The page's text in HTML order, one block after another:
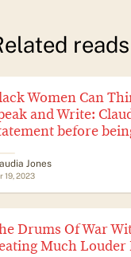
reads
Women Can
and Write:
before
Jones
19, 2023
Drums Of War
Much Louder